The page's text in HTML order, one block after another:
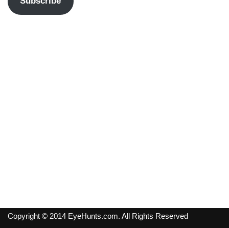
Copyright © 2014 EyeHunts.com. All Rights Reserved